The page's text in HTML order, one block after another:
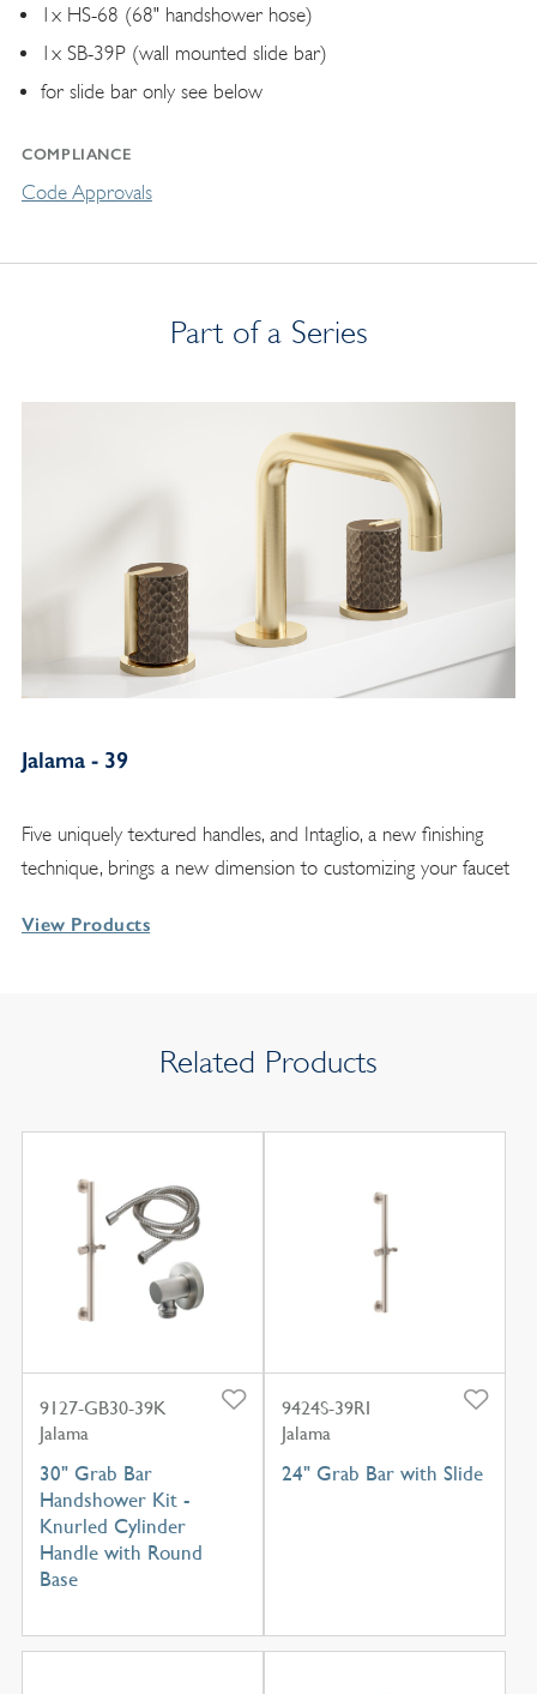
1x HS-68 (68" handshower hose)
1x SB-39P (wall mounted slide bar)
for slide bar only see below
COMPLIANCE
Code Approvals
Part of a Series
Jalama - 39
Five uniquely textured handles, and Intaglio, a new finishing
technique, brings a new dimension to customizing your faucet
View Products
Related Products
9127-GB30-39K
Jalama
30" Grab Bar
Handshower Kit -
Knurled Cylinder
Handle with Round
Base
9424S-39RI
Jalama
24" Grab Bar with Slide